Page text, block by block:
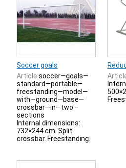
Soccer goals
Article:soccer—goals—
standard—portable—
freestanding—model—
with—ground—base—
crossbar—in—two—
sections
Internal dimensions:
732×244 cm. Split
crossbar. Freestanding.